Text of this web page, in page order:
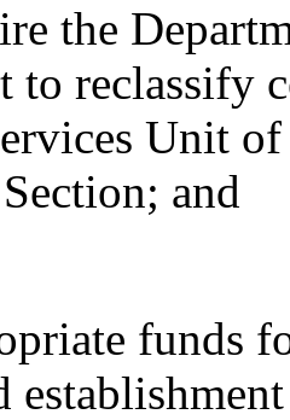
the
to reclassify
Unit
and
funds